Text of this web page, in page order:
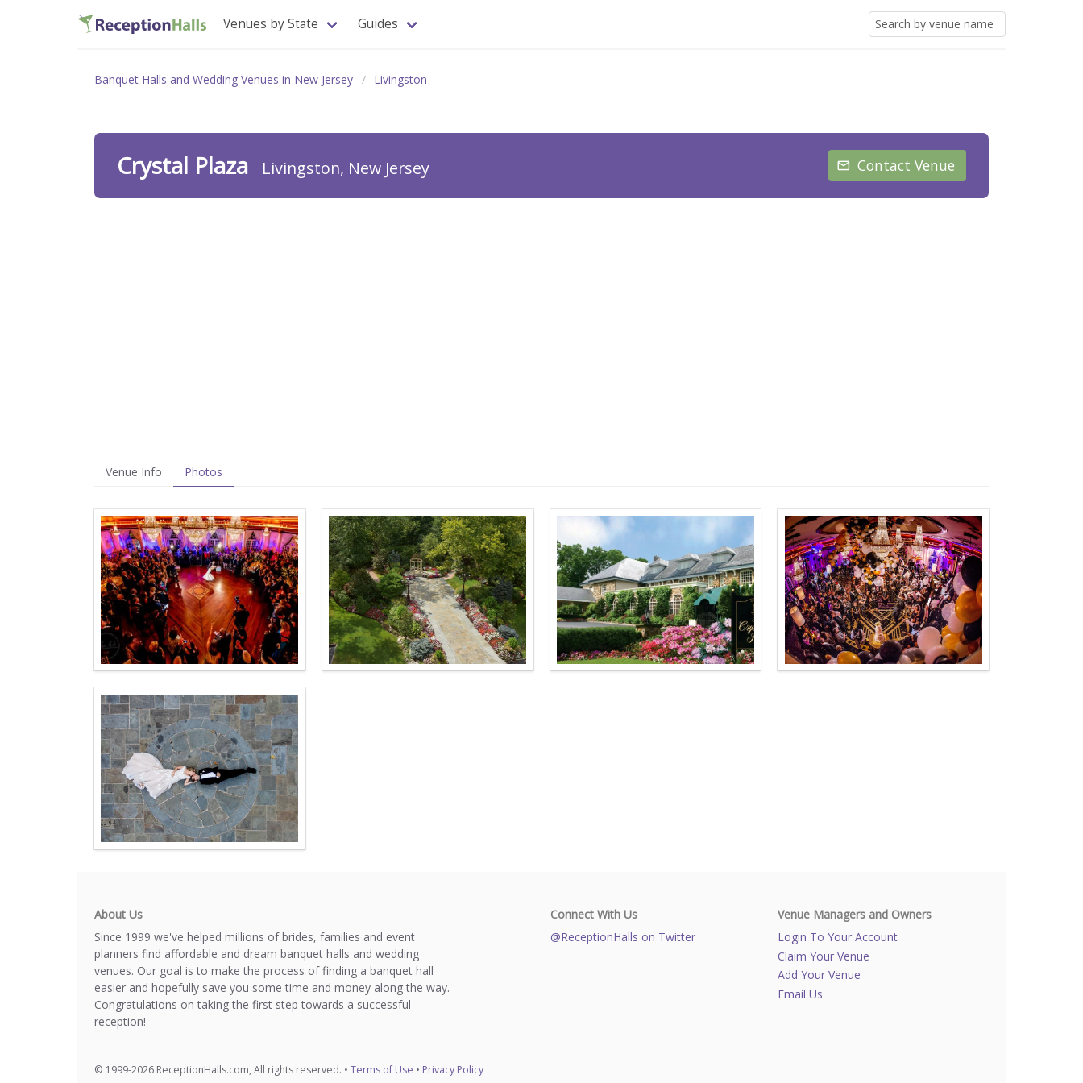
Venues by State Guides
Banquet Halls and Wedding Venues in New Jersey Livingston
Crystal Plaza Livingston, New Jersey Contact Venue
Venue Info Photos
About Us
Since 1999 we've helped millions of brides, families and event
planners find affordable and dream banquet halls and wedding
venues. Our goal is to make the process of finding a banquet hall
easier and hopefully save you some time and money along the way.
Congratulations on taking the first step towards a successful
reception!
Connect With Us
@ReceptionHalls on Twitter
Venue Managers and Owners
Login To Your Account
Claim Your Venue
Add Your Venue
Email Us
© 1999-2026 ReceptionHalls.com, All rights reserved. • Terms of Use • Privacy Policy